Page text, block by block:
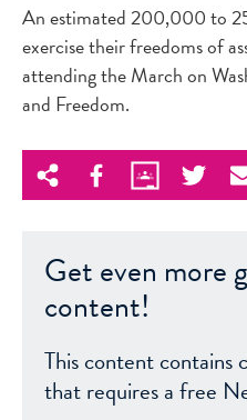
An estimated 200,000 to
exercise their freedoms of
attending the March on
and Freedom.
Get even more
content!
This content contains
that requires a free